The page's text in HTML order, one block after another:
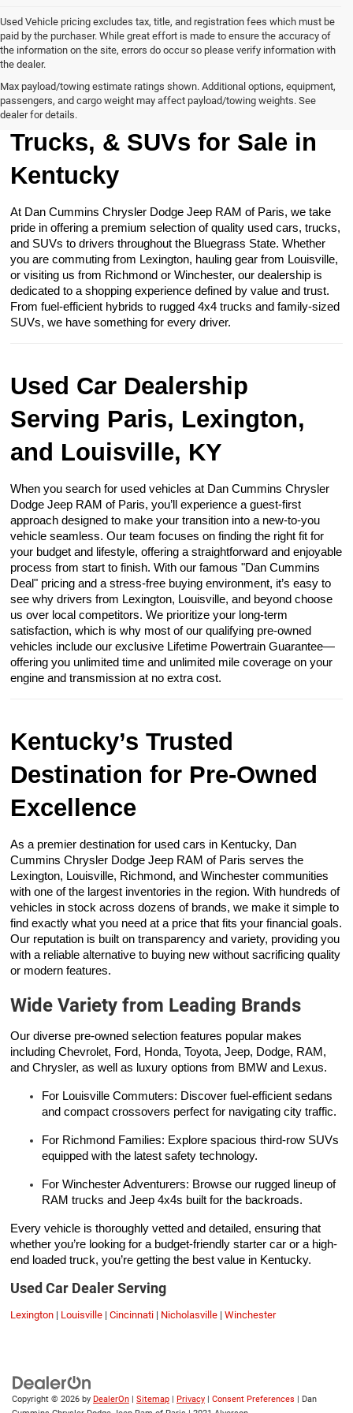
Used Vehicle pricing excludes tax, title, and registration fees which must be
paid by the purchaser. While great effort is made to ensure the accuracy of
the information on the site, errors do occur so please verify information with
the dealer.
Max payload/towing estimate ratings shown. Additional options, equipment,
passengers, and cargo weight may affect payload/towing weights. See
dealer for details.
Browse Our Used Cars,
Trucks, & SUVs for Sale in
Kentucky
At Dan Cummins Chrysler Dodge Jeep RAM of Paris, we take
pride in offering a premium selection of quality used cars, trucks,
and SUVs to drivers throughout the Bluegrass State. Whether
you are commuting from Lexington, hauling gear from Louisville,
or visiting us from Richmond or Winchester, our dealership is
dedicated to a shopping experience defined by value and trust.
From fuel-efficient hybrids to rugged 4x4 trucks and family-sized
SUVs, we have something for every driver.
Used Car Dealership
Serving Paris, Lexington,
and Louisville, KY
When you search for used vehicles at Dan Cummins Chrysler
Dodge Jeep RAM of Paris, you’ll experience a guest-first
approach designed to make your transition into a new-to-you
vehicle seamless. Our team focuses on finding the right fit for
your budget and lifestyle, offering a straightforward and enjoyable
process from start to finish. With our famous "Dan Cummins
Deal" pricing and a stress-free buying environment, it’s easy to
see why drivers from Lexington, Louisville, and beyond choose
us over local competitors. We prioritize your long-term
satisfaction, which is why most of our qualifying pre-owned
vehicles include our exclusive Lifetime Powertrain Guarantee—
offering you unlimited time and unlimited mile coverage on your
engine and transmission at no extra cost.
Kentucky’s Trusted
Destination for Pre-Owned
Excellence
As a premier destination for used cars in Kentucky, Dan
Cummins Chrysler Dodge Jeep RAM of Paris serves the
Lexington, Louisville, Richmond, and Winchester communities
with one of the largest inventories in the region. With hundreds of
vehicles in stock across dozens of brands, we make it simple to
find exactly what you need at a price that fits your financial goals.
Our reputation is built on transparency and variety, providing you
with a reliable alternative to buying new without sacrificing quality
or modern features.
Wide Variety from Leading Brands
Our diverse pre-owned selection features popular makes
including Chevrolet, Ford, Honda, Toyota, Jeep, Dodge, RAM,
and Chrysler, as well as luxury options from BMW and Lexus.
For Louisville Commuters: Discover fuel-efficient sedans
and compact crossovers perfect for navigating city traffic.
For Richmond Families: Explore spacious third-row SUVs
equipped with the latest safety technology.
For Winchester Adventurers: Browse our rugged lineup of
RAM trucks and Jeep 4x4s built for the backroads.
Every vehicle is thoroughly vetted and detailed, ensuring that
whether you’re looking for a budget-friendly starter car or a high-
end loaded truck, you’re getting the best value in Kentucky.
Used Car Dealer Serving
Lexington | Louisville | Cincinnati | Nicholasville | Winchester
Copyright © 2026 by DealerOn | Sitemap | Privacy | Consent Preferences | Dan